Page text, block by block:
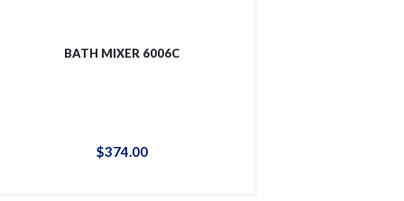
BATH MIXER 6006C
$374.00